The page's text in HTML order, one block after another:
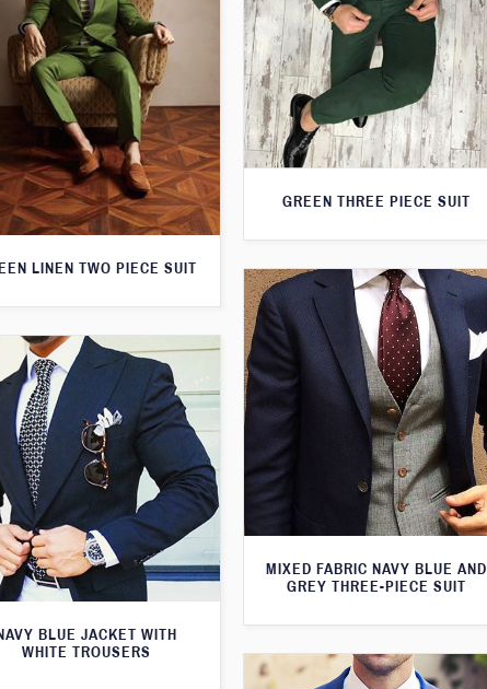
LINEN TWO PIECE SUIT
GREEN THREE PIECE SUIT
MIXED FABRIC NAVY BLUE AND
GREY THREE-PIECE SUIT
BLUE JACKET WITH
WHITE TROUSERS